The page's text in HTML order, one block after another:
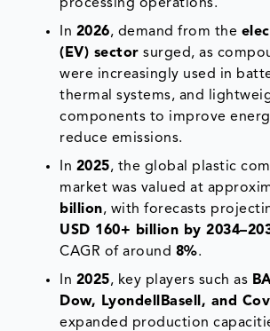
processing operations.
In 2026, demand from the
(EV) sector surged, as
were increasingly used in
thermal systems, and
components to improve
reduce emissions.
In 2025, the global plastic
market was valued at
billion, with forecasts
USD 160+ billion by
CAGR of around 8%.
In 2025, key players such as
Dow, LyondellBasell, and
expanded production